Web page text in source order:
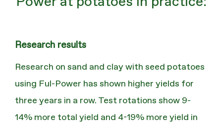
Research results
Research on sand and clay with seed potatoes
using Ful-Power has shown higher yields for
three years in a row. Test rotations show 9-
14% more total yield and 4-19% more yield in